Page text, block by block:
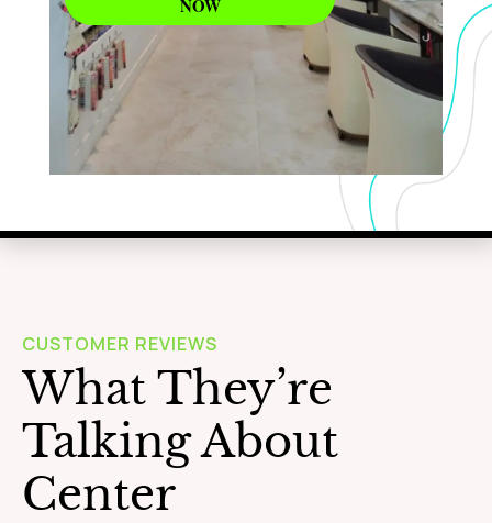
WAXING
CUSTOMER REVIEWS
What They’re
Talking About
Center
NOW